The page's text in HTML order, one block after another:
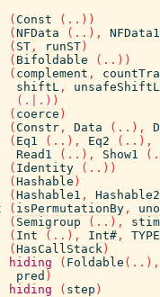
( Const ( .. ) )
( NFData ( .. ) ,
NFData1
( ST , runST )
( Bifoldable ( .. ) )
( complement ,
shiftL ,
unsafeShiftL
(.|.) )
( coerce )
( Constr , Data ( .. ) ,
( Eq1 ( .. ) , Eq2 ( .. ) ,
Read1
( .. ) , Show1 (
( Identity ( .. ) )
( Hashable )
( Hashable1 ,
Hashable2
( isPermutationBy ,
( Semigroup ( .. ) ,
( Int ( .. ) , Int# ,
TYPE
( HasCallStack )
hiding ( Foldable ( .. ) ,
pred )
hiding ( step )